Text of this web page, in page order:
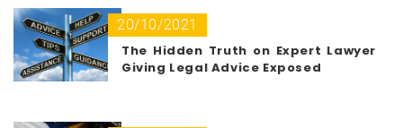
20/10/2021
The Hidden Truth on Expert Lawyer
Giving Legal Advice Exposed